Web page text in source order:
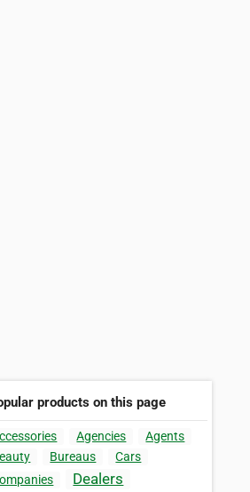
products on this page
Agencies
Agents
Bureaus
Cars
Dealers